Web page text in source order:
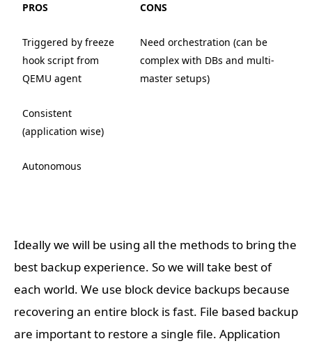
PROS CONS
Triggered by freeze
hook script from
QEMU agent
Need orchestration (can be
complex with DBs and multi-
master setups)
Consistent
(application wise)
Autonomous
Ideally we will be using all the methods to bring the
best backup experience. So we will take best of
each world. We use block device backups because
recovering an entire block is fast. File based backup
are important to restore a single file. Application